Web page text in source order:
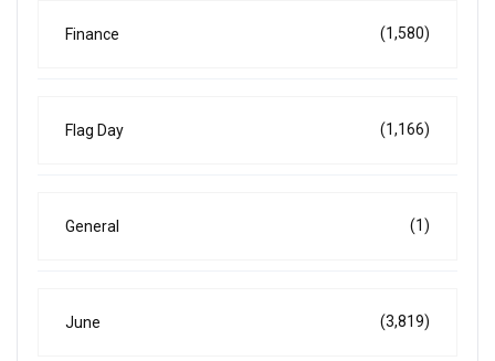
Finance (1,580)
Flag Day (1,166)
General (1)
June (3,819)